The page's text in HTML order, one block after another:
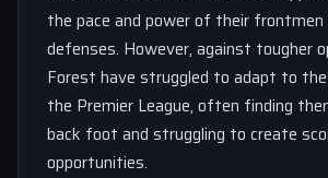
the pace and power of their
defenses. However, against tougher
Forest have struggled to adapt to
the Premier League, often finding
back foot and struggling to create
opportunities.